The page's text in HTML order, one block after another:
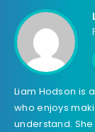
Liam Hodson is
who enjoys
understand.